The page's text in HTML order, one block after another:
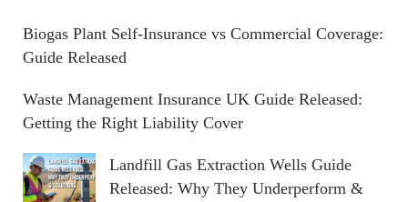
Biogas Plant Self-Insurance vs Commercial Coverage:
Guide Released
Waste Management Insurance UK Guide Released:
Getting the Right Liability Cover
Landfill Gas Extraction Wells Guide
Released: Why They Underperform &